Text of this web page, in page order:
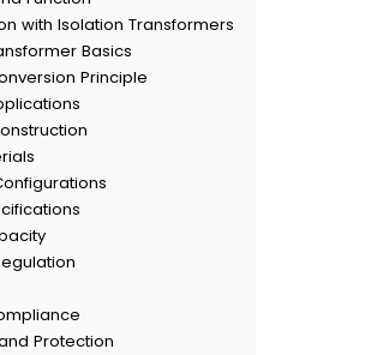
with Isolation Transformers
Basics
Principle
Protection